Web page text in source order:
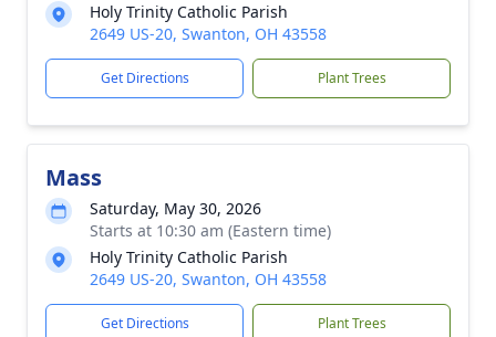
Holy Trinity Catholic Parish
2649 US-20, Swanton, OH 43558
Get Directions Plant Trees
Mass
Saturday, May 30, 2026
Starts at 10:30 am (Eastern time)
Holy Trinity Catholic Parish
2649 US-20, Swanton, OH 43558
Get Directions Plant Trees